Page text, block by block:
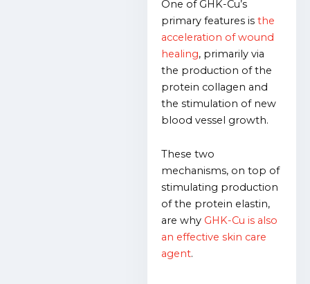
One of GHK-Cu’s
primary features isthe
acceleration of wound
healing, primarily via
the production of the
protein collagen and
the stimulation of new
blood vessel growth.
These two
mechanisms, on top of
stimulating production
of the protein elastin,
are why GHK-Cu is also
an effective skin care
agent.